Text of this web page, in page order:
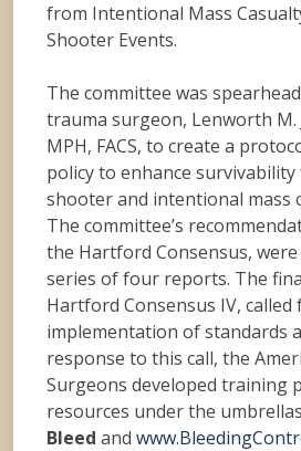
from Intentional Mass
Shooter Events.
The committee was
trauma surgeon, Lenworth M.
MPH, FACS, to create a
policy to enhance
shooter and intentional mass
The committee’s
the Hartford Consensus,
series of four reports. The
Hartford Consensus IV,
implementation of standards
response to this call, the
Surgeons developed training
resources under the
Bleed and